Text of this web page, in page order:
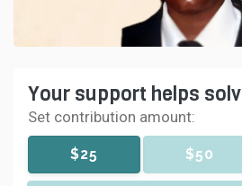
Your support helps
Set contribution amount:
$25 $50